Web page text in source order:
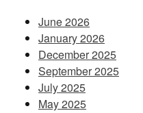
June 2026
January 2026
December 2025
September 2025
July 2025
May 2025